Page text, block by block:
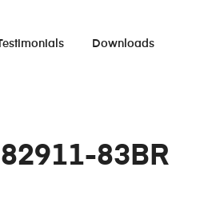
Downloads
83BR